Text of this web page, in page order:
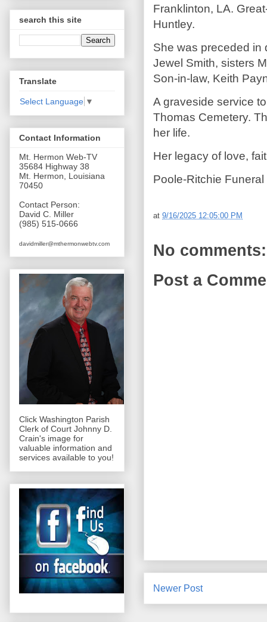
Franklinton, LA.
Huntley.
She was preceded in
Jewel Smith, sisters
Son-in-law, Keith
A graveside service
Thomas Cemetery.
her life.
Her legacy of love,
Poole-Ritchie
at 9/16/2025 12:05:00 PM
No comments:
Post a
Newer Post
search this site
Translate
Select Language ▼
Contact Information
Mt. Hermon Web-TV
35684 Highway 38
Mt. Hermon, Louisiana
70450
Contact Person:
David C. Miller
(985) 515-0666
davidmiller@mthermonwebtv.com
Click Washington Parish
Clerk of Court Johnny D.
Crain's image for
valuable information and
services available to you!